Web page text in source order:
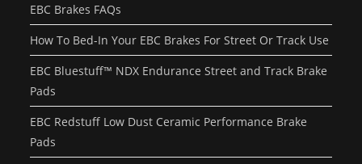
EBC Brakes FAQs
How To Bed-In Your EBC Brakes For Street Or Track Use
EBC Bluestuff™ NDX Endurance Street and Track Brake
Pads
EBC Redstuff Low Dust Ceramic Performance Brake
Pads